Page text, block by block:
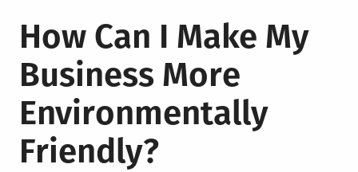
How Can I Make My
Business More
Environmentally
Friendly?